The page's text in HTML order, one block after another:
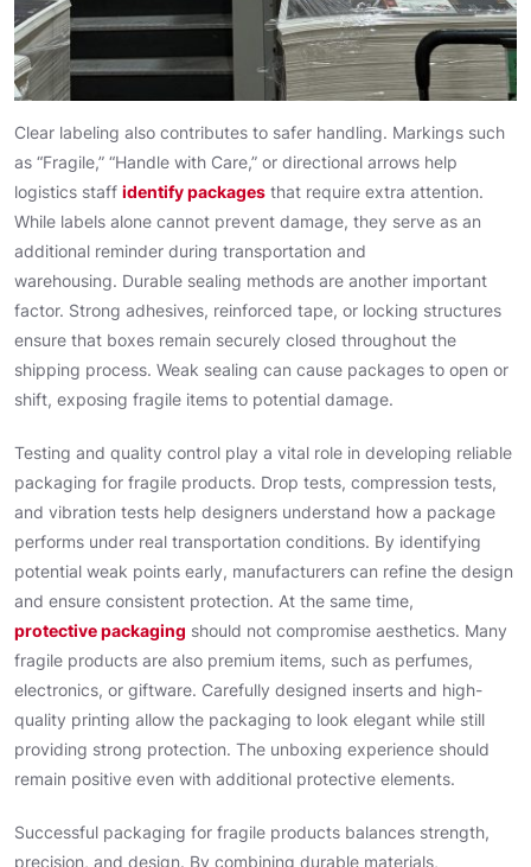
Clear labeling also contributes to safer handling. Markings such
as “Fragile,” “Handle with Care,” or directional arrows help
logistics staff identify packages that require extra attention.
While labels alone cannot prevent damage, they serve as an
additional reminder during transportation and
warehousing. Durable sealing methods are another important
factor. Strong adhesives, reinforced tape, or locking structures
ensure that boxes remain securely closed throughout the
shipping process. Weak sealing can cause packages to open or
shift, exposing fragile items to potential damage.
Testing and quality control play a vital role in developing reliable
packaging for fragile products. Drop tests, compression tests,
and vibration tests help designers understand how a package
performs under real transportation conditions. By identifying
potential weak points early, manufacturers can refine the design
and ensure consistent protection. At the same time,
protective packaging should not compromise aesthetics. Many
fragile products are also premium items, such as perfumes,
electronics, or giftware. Carefully designed inserts and high-
quality printing allow the packaging to look elegant while still
providing strong protection. The unboxing experience should
remain positive even with additional protective elements.
Successful packaging for fragile products balances strength,
precision, and design. By combining durable materials,